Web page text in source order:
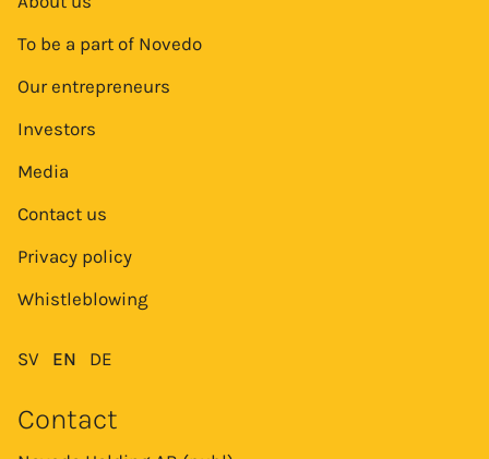
To be a part of Novedo
Our entrepreneurs
Investors
Media
Contact us
Privacy policy
Whistleblowing
SV EN DE
Contact